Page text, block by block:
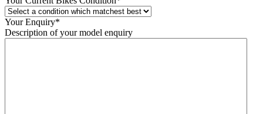
Your Enquiry*
Description of your model enquiry